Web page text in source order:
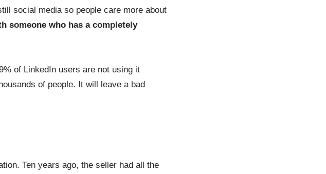
social media so people care more about
someone who has a completely
of LinkedIn users are not using it
of people. It will leave a bad
Ten years ago, the seller had all the